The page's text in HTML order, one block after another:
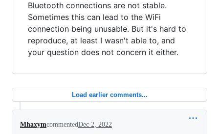
Bluetooth connections are not stable.
Sometimes this can lead to the WiFi
connection being unusable. But it's hard to
reproduce, at least I wasn't able to, and
your question does not concern it either.
Load earlier comments...
MhaxymcommentedDec 2, 2022